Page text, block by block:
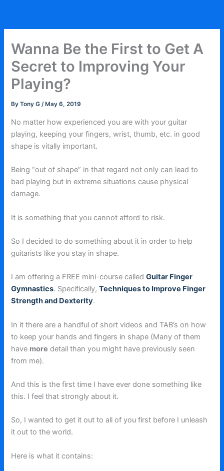
content
Wanna Be the First to Get A
Secret to Improving Your
Playing?
ByTony G/ May 6, 2019
No matter how experienced you are with your guitar
playing, keeping your fingers, wrist, thumb, etc. in good
shape is vitally important.
Being “out of shape” in that regard not only can lead to
bad playing but in extreme situations cause physical
damage.
It is something that you cannot afford to risk.
So I decided to do something about it in order to help
guitarists like you stay in shape.
I am offering a FREE mini-course calledGuitar Finger
Gymnastics. Specifically,Techniques to Improve Finger
Strength and Dexterity.
In it there are a handful of short videos and TAB’s on how
to keep your hands and fingers in shape (Many of them
have more detail than you might have previously seen
from me).
And this is the first time I have ever done something like
this. I feel that strongly about it.
So, I wanted to get it out to all of you first before I unleash
it out to the world.
Here is what it contains: